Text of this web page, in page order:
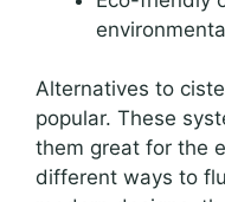
Alternatives to
popular. These
them great for the
different ways to